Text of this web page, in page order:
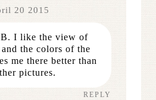
20 2015
I like the view of
the colors of the
me there better than
pictures.
REPLY